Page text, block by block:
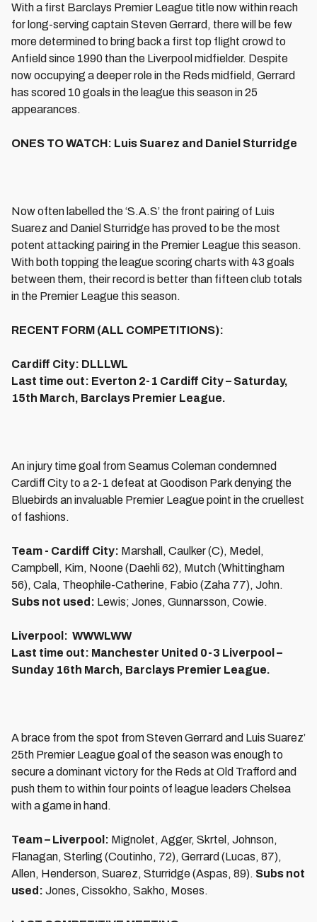
With a first Barclays Premier League title now within reach
for long-serving captain Steven Gerrard, there will be few
more determined to bring back a first top flight crowd to
Anfield since 1990 than the Liverpool midfielder. Despite
now occupying a deeper role in the Reds midfield, Gerrard
has scored 10 goals in the league this season in 25
appearances.
ONES TO WATCH: Luis Suarez and Daniel Sturridge
Now often labelled the ‘S.A.S’ the front pairing of Luis
Suarez and Daniel Sturridge has proved to be the most
potent attacking pairing in the Premier League this season.
With both topping the league scoring charts with 43 goals
between them, their record is better than fifteen club totals
in the Premier League this season.
RECENT FORM (ALL COMPETITIONS):
Cardiff City: DLLLWL
Last time out: Everton 2-1 Cardiff City – Saturday,
15th March, Barclays Premier League.
An injury time goal from Seamus Coleman condemned
Cardiff City to a 2-1 defeat at Goodison Park denying the
Bluebirds an invaluable Premier League point in the cruellest
of fashions.
Team - Cardiff City: Marshall, Caulker (C), Medel,
Campbell, Kim, Noone (Daehli 62), Mutch (Whittingham
56), Cala, Theophile-Catherine, Fabio (Zaha 77), John.
Subs not used: Lewis; Jones, Gunnarsson, Cowie.
Liverpool: WWWLWW
Last time out: Manchester United 0-3 Liverpool –
Sunday 16th March, Barclays Premier League.
A brace from the spot from Steven Gerrard and Luis Suarez’
25th Premier League goal of the season was enough to
secure a dominant victory for the Reds at Old Trafford and
push them to within four points of league leaders Chelsea
with a game in hand.
Team – Liverpool: Mignolet, Agger, Skrtel, Johnson,
Flanagan, Sterling (Coutinho, 72), Gerrard (Lucas, 87),
Allen, Henderson, Suarez, Sturridge (Aspas, 89). Subs not
used: Jones, Cissokho, Sakho, Moses.